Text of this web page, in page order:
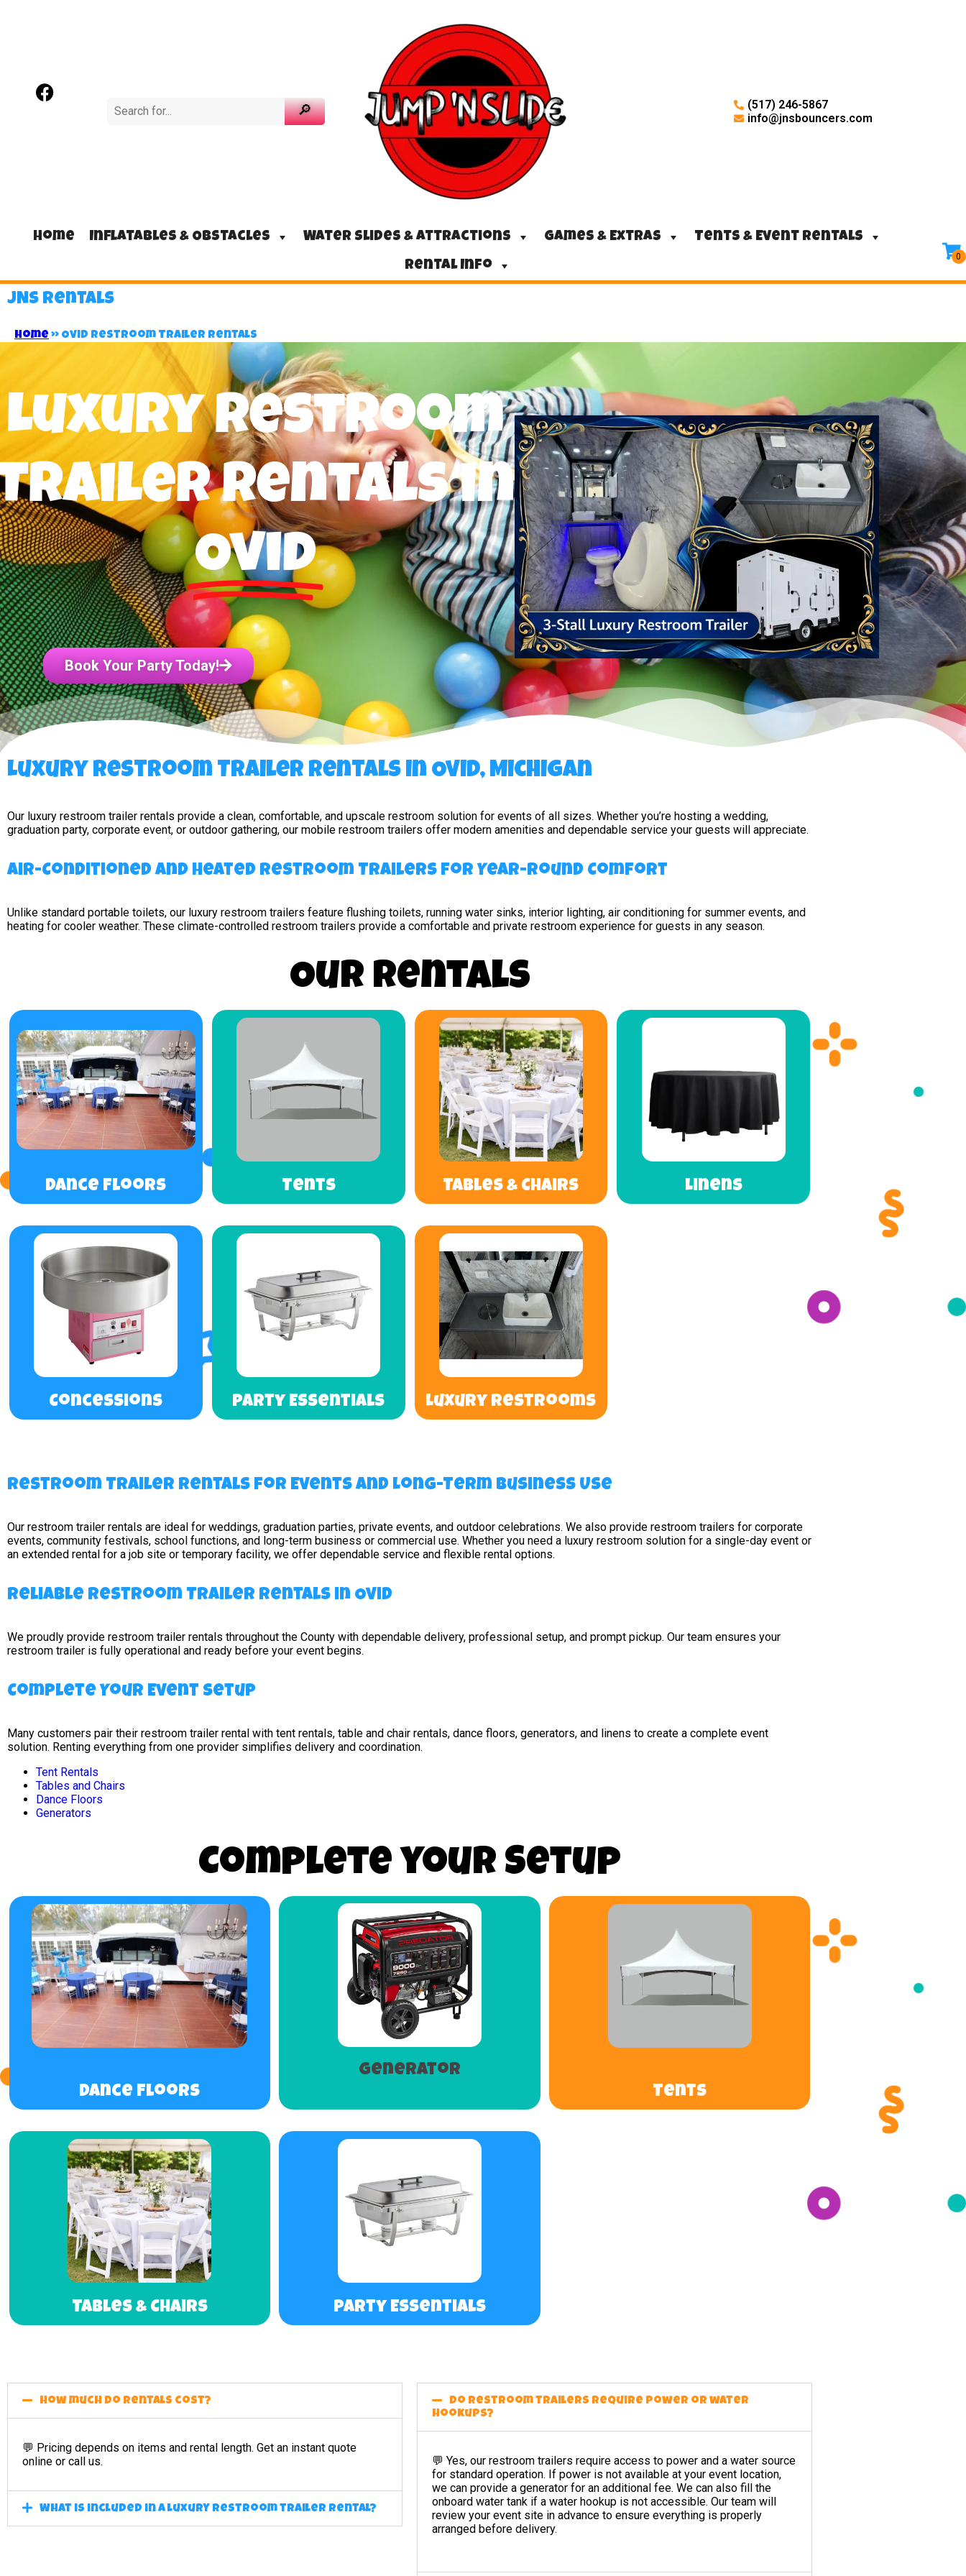
(517) 246-5867
info@jnsbouncers.com
Home Inflatables & Obstacles Water Slides & Attractions Games & Extras
Tents & Event Rentals
Rental Info
JNS Rentals
Home» Ovid Restroom Trailer Rentals
Luxury Restroom
Rentals in
Ovid
Book Your Party Today!
Luxury Restroom Trailer Rentals in Ovid, Michigan
Our luxury restroom trailer rentals provide a clean, comfortable, and upscale restroom solution for events of all sizes. Whether you’re hosting a wedding,
graduation party, corporate event, or outdoor gathering, our mobile restroom trailers offer modern amenities and dependable service your guests will appreciate.
Air-Conditioned and Heated Restroom Trailers for Year-Round Comfort
Unlike standard portable toilets, our luxury restroom trailers feature flushing toilets, running water sinks, interior lighting, air conditioning for summer events, and
heating for cooler weather. These climate-controlled restroom trailers provide a comfortable and private restroom experience for guests in any season.
Our Rentals
Dance Floors Tents Tables & Chairs Linens
Concessions Party Essentials Luxury Restrooms
Restroom Trailer Rentals for Events and Long-Term Business Use
Our restroom trailer rentals are ideal for weddings, graduation parties, private events, and outdoor celebrations. We also provide restroom trailers for corporate
events, community festivals, school functions, and long-term business or commercial use. Whether you need a luxury restroom solution for a single-day event or
an extended rental for a job site or temporary facility, we offer dependable service and flexible rental options.
Reliable Restroom Trailer Rentals in Ovid
We proudly provide restroom trailer rentals throughout the County with dependable delivery, professional setup, and prompt pickup. Our team ensures your
restroom trailer is fully operational and ready before your event begins.
Complete Your Event Setup
Many customers pair their restroom trailer rental with tent rentals, table and chair rentals, dance floors, generators, and linens to create a complete event
solution. Renting everything from one provider simplifies delivery and coordination.
Tent Rentals
Tables and Chairs
Dance Floors
Generators
Complete your Setup
Dance Floors
Generator
Tents
Tables & Chairs Party Essentials
How much do rentals cost?
💬 Pricing depends on items and rental length. Get an instant quote
online or call us.
What is included in a luxury restroom trailer rental?
Do restroom trailers require power or water
hookups?
💬 Yes, our restroom trailers require access to power and a water source
for standard operation. If power is not available at your event location,
we can provide a generator for an additional fee. We can also fill the
onboard water tank if a water hookup is not accessible. Our team will
review your event site in advance to ensure everything is properly
arranged before delivery.